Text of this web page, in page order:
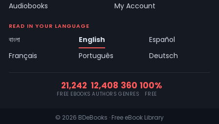
Audiobooks
My Account
READ IN YOUR LANGUAGE
বাংলা English
Español
Français
Português Deutsch
21,242
FREE EBOOKS
12,408
AUTHORS
360
GENRES
100%
FREE
© 2026 BDeBooks · Free eBook Library